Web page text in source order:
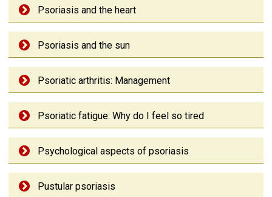
Psoriasis and the heart
Psoriasis and the sun
Psoriatic arthritis: Management
Psoriatic fatigue: Why do I feel so tired
Psychological aspects of psoriasis
Pustular psoriasis